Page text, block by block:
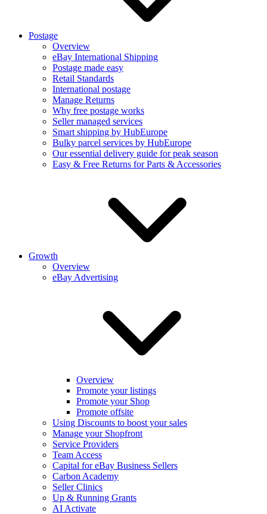
Postage
Overview
eBay International Shipping
Postage made easy
Retail Standards
International postage
Manage Returns
Why free postage works
Seller managed services
Smart shipping by HubEurope
Bulky parcel services by HubEurope
Our essential delivery guide for peak season
Easy & Free Returns for Parts & Accessories
Growth
Overview
eBay Advertising
Overview
Promote your listings
Promote your Shop
Promote offsite
Using Discounts to boost your sales
Manage your Shopfront
Service Providers
Team Access
Capital for eBay Business Sellers
Carbon Academy
Seller Clinics
Up & Running Grants
AI Activate